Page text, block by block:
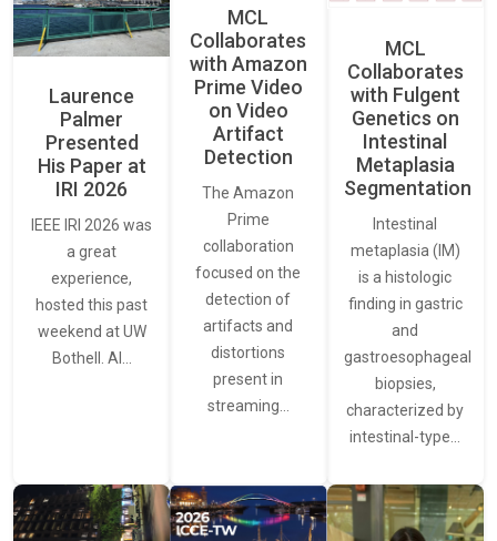
Laurence
Palmer
Presented
His Paper at
IRI 2026
IEEE IRI 2026 was
a great
experience,
hosted this past
weekend at UW
Bothell. AI…
MCL
Collaborates
with Amazon
Prime Video
on Video
Artifact
Detection
The Amazon
Prime
collaboration
focused on the
detection of
artifacts and
distortions
present in
streaming…
MCL
Collaborates
with Fulgent
Genetics on
Intestinal
Metaplasia
Segmentation
Intestinal
metaplasia (IM)
is a histologic
finding in gastric
and
gastroesophageal
biopsies,
characterized by
intestinal-type…